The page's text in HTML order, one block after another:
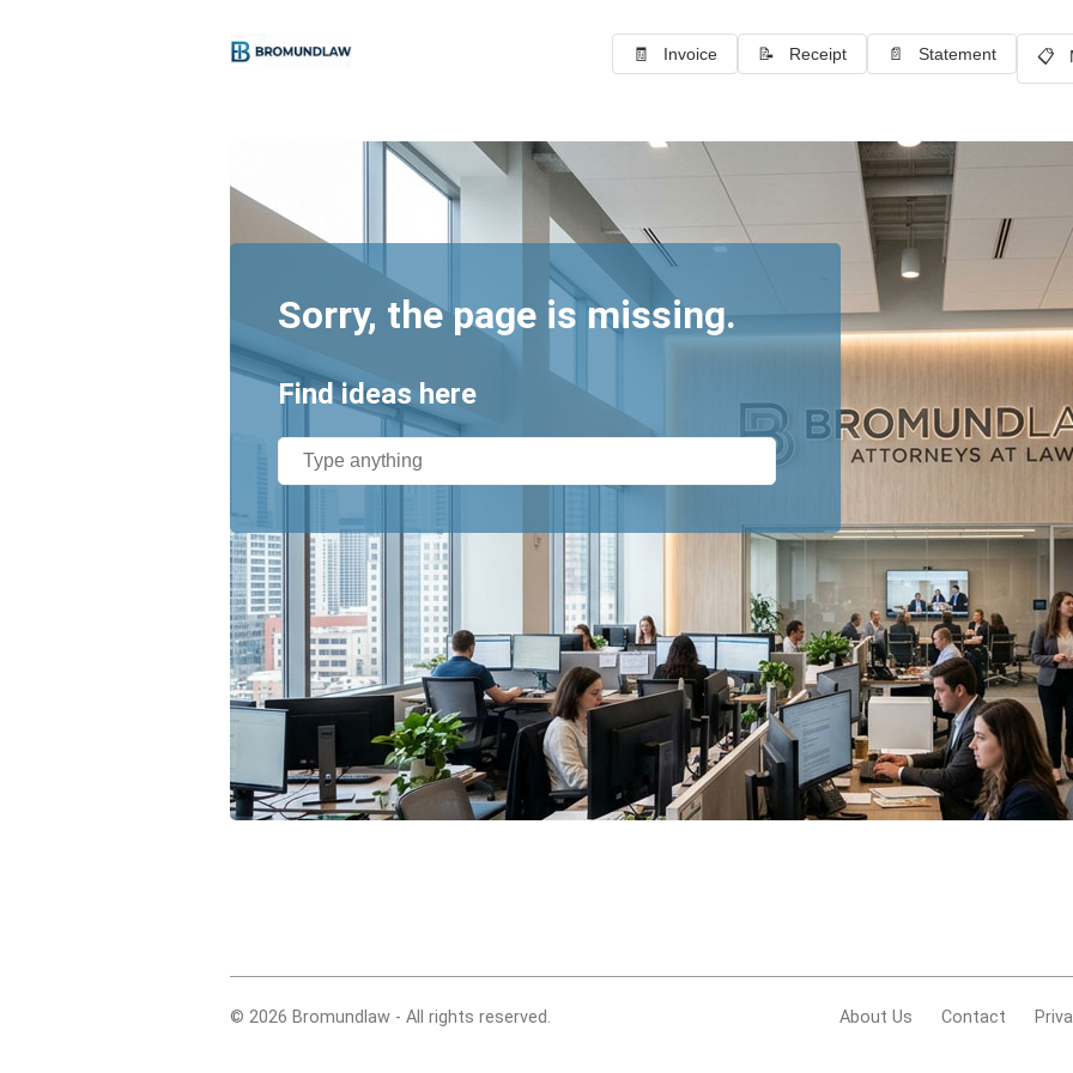
🧾 Invoice 📝 Receipt 📄 Statement 📋
Sorry, the page is missing.
Find ideas here
© 2026 Bromundlaw - All rights reserved. About Us Contact